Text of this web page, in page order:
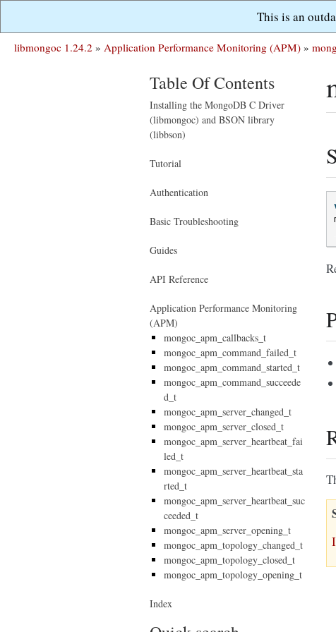
This is an
libmongoc 1.24.2 » Application Performance Monitoring (APM) »
Table Of Contents
Installing the MongoDB C Driver
(libmongoc) and BSON library
(libbson)
Tutorial
Authentication
Basic Troubleshooting
Guides
API Reference
Application Performance Monitoring
(APM)
mongoc_apm_callbacks_t
mongoc_apm_command_failed_t
mongoc_apm_command_started_t
mongoc_apm_command_succeede
d_t
mongoc_apm_server_changed_t
mongoc_apm_server_closed_t
mongoc_apm_server_heartbeat_fai
led_t
mongoc_apm_server_heartbeat_sta
rted_t
mongoc_apm_server_heartbeat_suc
ceeded_t
mongoc_apm_server_opening_t
mongoc_apm_topology_changed_t
mongoc_apm_topology_closed_t
mongoc_apm_topology_opening_t
Index